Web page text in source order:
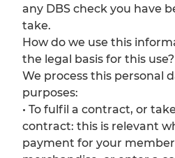
any DBS check you have
take.
How do we use this
the legal basis for this use?
We process this personal
purposes:
• To fulfil a contract, or
contract: this is relevant
payment for your